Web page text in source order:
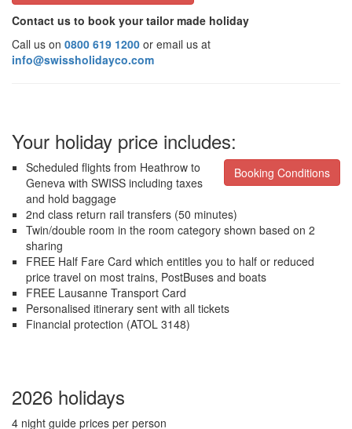
Contact us to book your tailor made holiday
Call us on 0800 619 1200 or email us at
info@swissholidayco.com
Your holiday price includes:
Booking Conditions
Scheduled flights from Heathrow to
Geneva with SWISS including taxes
and hold baggage
2nd class return rail transfers (50 minutes)
Twin/double room in the room category shown based on 2
sharing
FREE Half Fare Card which entitles you to half or reduced
price travel on most trains, PostBuses and boats
FREE Lausanne Transport Card
Personalised itinerary sent with all tickets
Financial protection (ATOL 3148)
2026 holidays
4 night guide prices per person